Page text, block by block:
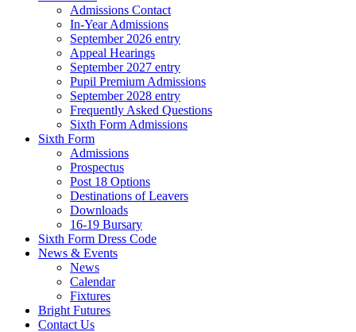
Admissions Contact
In-Year Admissions
September 2026 entry
Appeal Hearings
September 2027 entry
Pupil Premium Admissions
September 2028 entry
Frequently Asked Questions
Sixth Form Admissions
Sixth Form
Admissions
Prospectus
Post 18 Options
Destinations of Leavers
Downloads
16-19 Bursary
Sixth Form Dress Code
News & Events
News
Calendar
Fixtures
Bright Futures
Contact Us